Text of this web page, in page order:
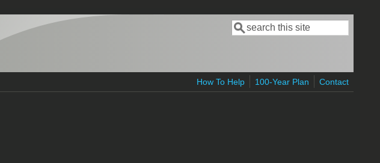
Search form
Search
How To Help 100-Year Plan Contact